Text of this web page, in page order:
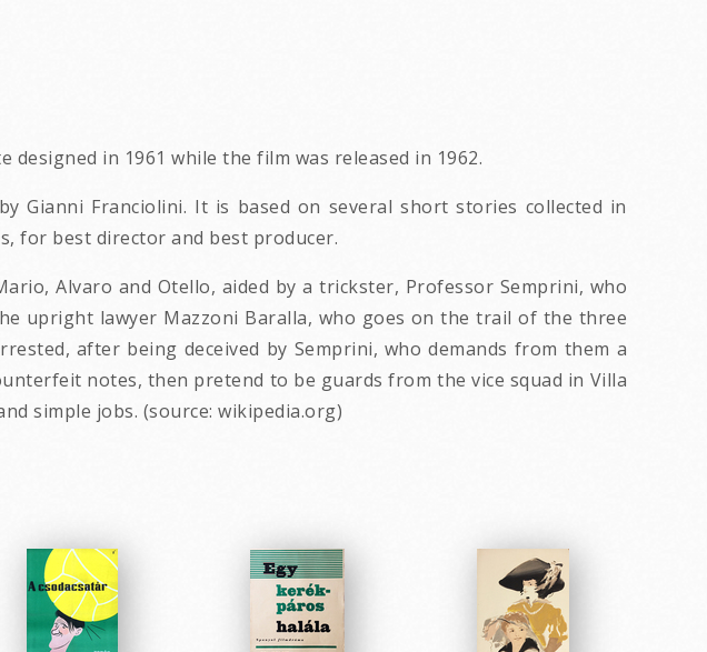
in 1961 while the film was released in 1962.
Gianni Franciolini. It is based on several short stories collected in
for best director and best producer.
Alvaro and Otello, aided by a trickster, Professor Semprini, who
upright lawyer Mazzoni Baralla, who goes on the trail of the three
after being deceived by Semprini, who demands from them a
notes, then pretend to be guards from the vice squad in Villa
simple jobs. (source: wikipedia.org)